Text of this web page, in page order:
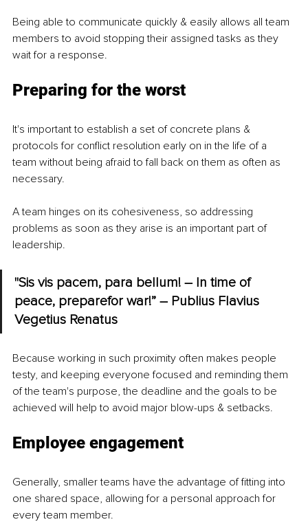
Being able to communicate quickly & easily allows all team
members to avoid stopping their assigned tasks as they
wait for a response.
Preparing for the worst
It's important to establish a set of concrete plans &
protocols for conflict resolution early on in the life of a
team without being afraid to fall back on them as often as
necessary.
A team hinges on its cohesiveness, so addressing
problems as soon as they arise is an important part of
leadership.
"Sis vis pacem, para bellum! – In time of
peace, preparefor war!” – Publius Flavius
Vegetius Renatus
Because working in such proximity often makes people
testy, and keeping everyone focused and reminding them
of the team's purpose, the deadline and the goals to be
achieved will help to avoid major blow-ups & setbacks.
Employee engagement
Generally, smaller teams have the advantage of fitting into
one shared space, allowing for a personal approach for
every team member.